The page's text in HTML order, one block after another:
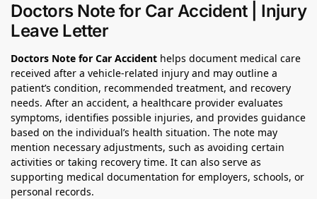
Doctors Note for Car Accident | Injury
Leave Letter
Doctors Note for Car Accident helps document medical care
received after a vehicle-related injury and may outline a
patient’s condition, recommended treatment, and recovery
needs. After an accident, a healthcare provider evaluates
symptoms, identifies possible injuries, and provides guidance
based on the individual’s health situation. The note may
mention necessary adjustments, such as avoiding certain
activities or taking recovery time. It can also serve as
supporting medical documentation for employers, schools, or
personal records.